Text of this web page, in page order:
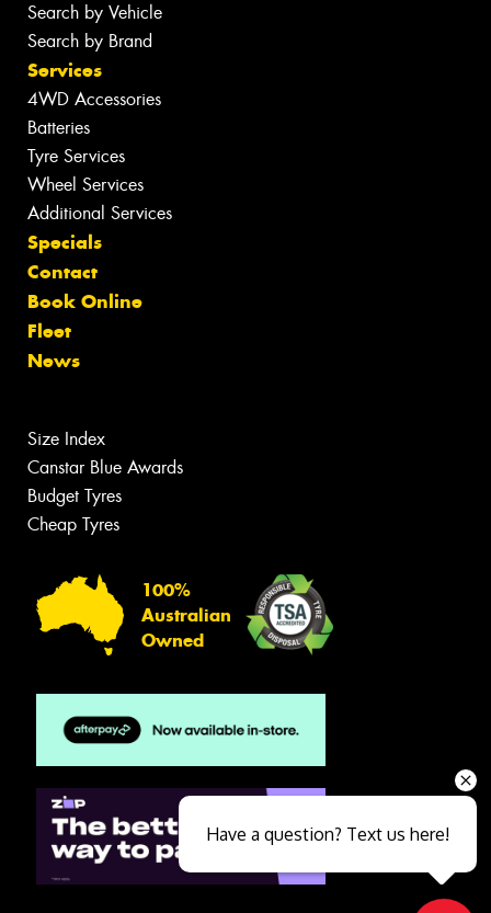
Search by Vehicle
Search by Brand
Services
4WD Accessories
Batteries
Tyre Services
Wheel Services
Additional Services
Specials
Contact
Book Online
Fleet
News
Size Index
Canstar Blue Awards
Budget Tyres
Cheap Tyres
100%
Australian
Owned
Have a question? Text us here!